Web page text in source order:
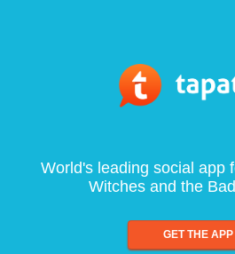
World's leading social app
Witches and the
GET THE APP